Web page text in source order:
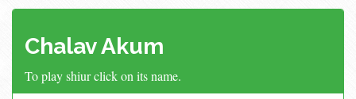
Chalav Akum
To play shiur click on its name.